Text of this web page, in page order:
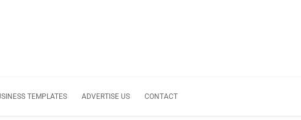
TEMPLATES ADVERTISE US CONTACT